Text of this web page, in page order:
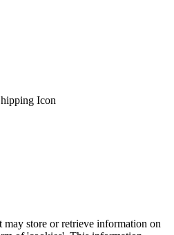
store or retrieve information on